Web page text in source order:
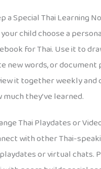
a Special Thai Learning
child choose a
for Thai. Use it to
new words, or document
it together weekly
much they’ve learned.
Thai Playdates or
with other Thai-
or virtual chats.